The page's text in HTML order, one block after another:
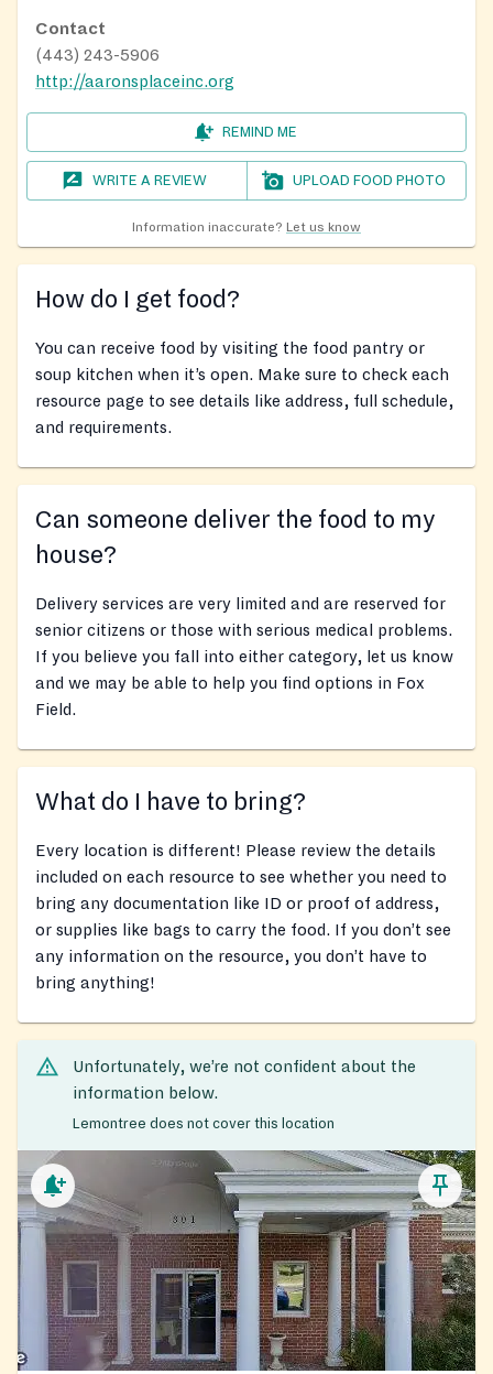
Contact
(443) 243-5906
http://aaronsplaceinc.org
REMIND ME
WRITE A REVIEW UPLOAD FOOD PHOTO
Information inaccurate? Let us know
How do I get food?
You can receive food by visiting the food pantry or
soup kitchen when it’s open. Make sure to check each
resource page to see details like address, full schedule,
and requirements.
Can someone deliver the food to my
house?
Delivery services are very limited and are reserved for
senior citizens or those with serious medical problems.
If you believe you fall into either category, let us know
and we may be able to help you find options in Fox
Field.
What do I have to bring?
Every location is different! Please review the details
included on each resource to see whether you need to
bring any documentation like ID or proof of address,
or supplies like bags to carry the food. If you don’t see
any information on the resource, you don’t have to
bring anything!
Unfortunately, we’re not confident about the
information below.
Lemontree does not cover this location